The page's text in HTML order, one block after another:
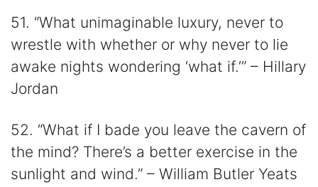
51. “What unimaginable luxury, never to
wrestle with whether or why never to lie
awake nights wondering ‘what if.’” – Hillary
Jordan
52. “What if I bade you leave the cavern of
the mind? There’s a better exercise in the
sunlight and wind.” – William Butler Yeats